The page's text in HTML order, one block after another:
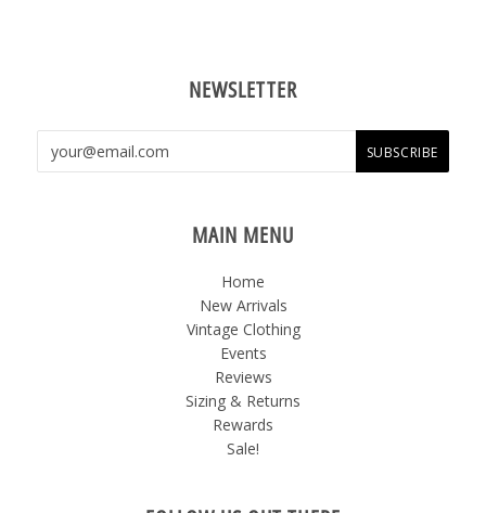
NEWSLETTER
MAIN MENU
Home
New Arrivals
Vintage Clothing
Events
Reviews
Sizing & Returns
Rewards
Sale!